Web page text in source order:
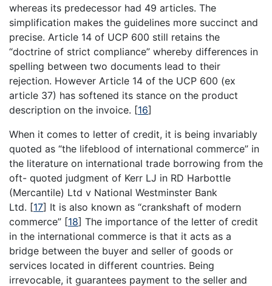
whereas its predecessor had 49 articles. The
simplification makes the guidelines more succinct and
precise. Article 14 of UCP 600 still retains the
“doctrine of strict compliance” whereby differences in
spelling between two documents lead to their
rejection. However Article 14 of the UCP 600 (ex
article 37) has softened its stance on the product
description on the invoice. [16]
When it comes to letter of credit, it is being invariably
quoted as “the lifeblood of international commerce” in
the literature on international trade borrowing from the
oft- quoted judgment of Kerr LJ in RD Harbottle
(Mercantile) Ltd v National Westminster Bank
Ltd. [17] It is also known as “crankshaft of modern
commerce” [18] The importance of the letter of credit
in the international commerce is that it acts as a
bridge between the buyer and seller of goods or
services located in different countries. Being
irrevocable, it guarantees payment to the seller and